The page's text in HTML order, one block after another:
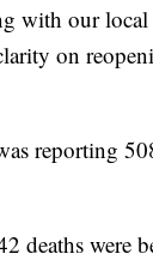
with our local
on
reporting
deaths were